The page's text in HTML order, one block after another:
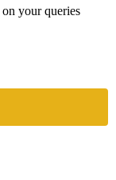
your queries